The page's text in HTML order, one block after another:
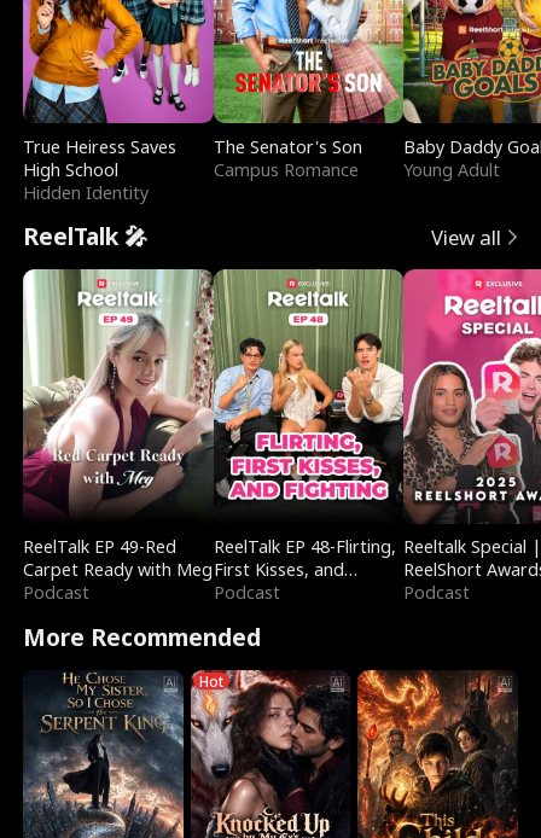
True Heiress Saves
High School
Hidden Identity
The Senator's Son
Campus Romance
Baby Daddy
Young Adult
ReelTalk 🎤 View all
ReelTalk EP 49-Red
Carpet Ready with Meg
Podcast
ReelTalk EP 48-Flirting,
First Kisses, and
Fighting
Podcast
Reeltalk Special |
ReelShort
Podcast
More Recommended
Hot